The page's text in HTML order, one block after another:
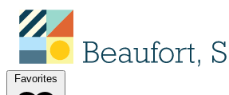
Favorites